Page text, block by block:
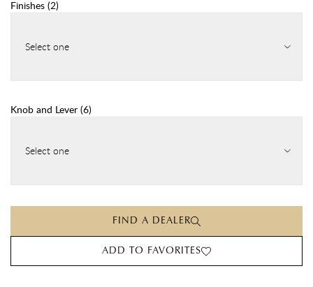
Finishes (2)
Select one
Knob and Lever (6)
Select one
FIND A DEALER
ADD TO FAVORITES